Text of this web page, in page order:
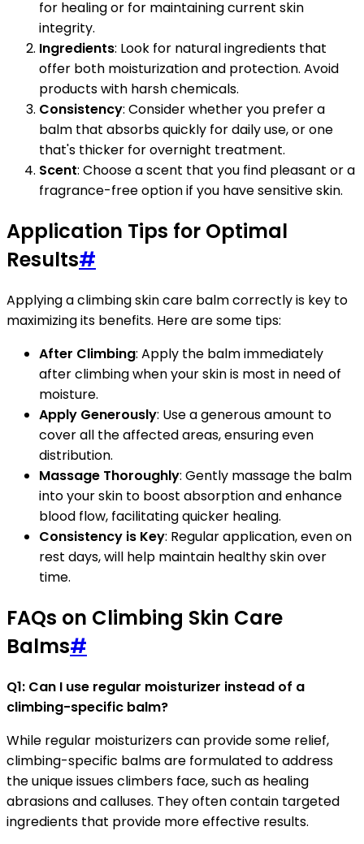
for healing or for maintaining current skin
integrity.
Ingredients: Look for natural ingredients that
offer both moisturization and protection. Avoid
products with harsh chemicals.
Consistency: Consider whether you prefer a
balm that absorbs quickly for daily use, or one
that's thicker for overnight treatment.
Scent: Choose a scent that you find pleasant or a
fragrance-free option if you have sensitive skin.
Application Tips for Optimal
Results#
Applying a climbing skin care balm correctly is key to
maximizing its benefits. Here are some tips:
After Climbing: Apply the balm immediately
after climbing when your skin is most in need of
moisture.
Apply Generously: Use a generous amount to
cover all the affected areas, ensuring even
distribution.
Massage Thoroughly: Gently massage the balm
into your skin to boost absorption and enhance
blood flow, facilitating quicker healing.
Consistency is Key: Regular application, even on
rest days, will help maintain healthy skin over
time.
FAQs on Climbing Skin Care
Balms#
Q1: Can I use regular moisturizer instead of a
climbing-specific balm?
While regular moisturizers can provide some relief,
climbing-specific balms are formulated to address
the unique issues climbers face, such as healing
abrasions and calluses. They often contain targeted
ingredients that provide more effective results.